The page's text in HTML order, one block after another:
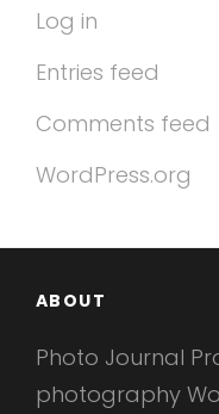
Log in
Entries feed
Comments feed
WordPress.org
ABOUT
Photo Journal
photography